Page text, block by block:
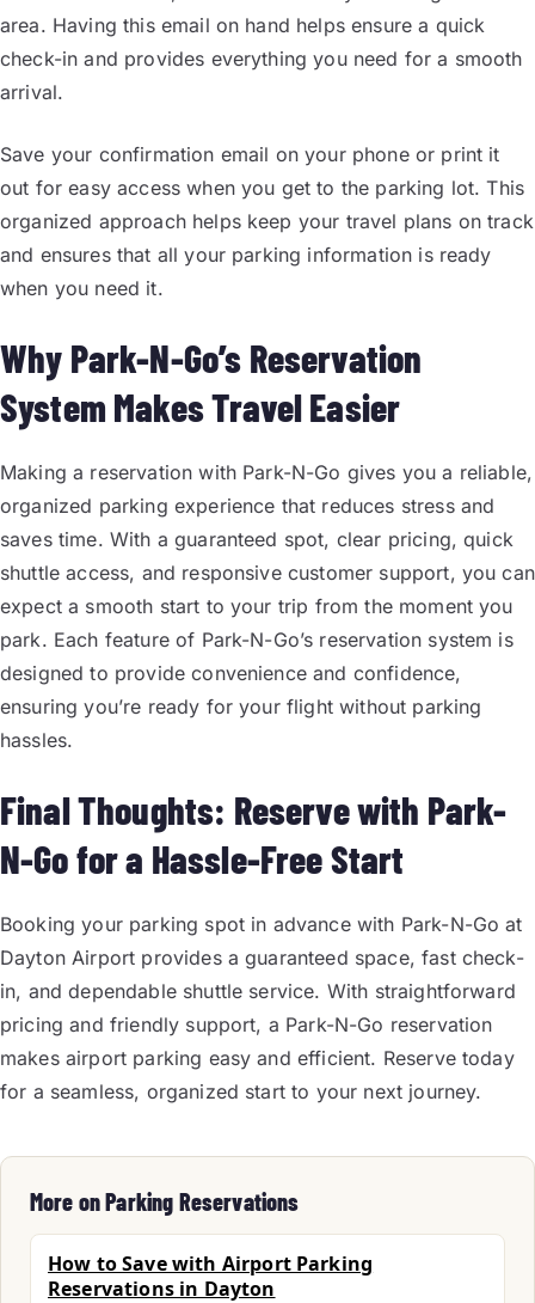
area. Having this email on hand helps ensure a quick
check-in and provides everything you need for a smooth
arrival.
Save your confirmation email on your phone or print it
out for easy access when you get to the parking lot. This
organized approach helps keep your travel plans on track
and ensures that all your parking information is ready
when you need it.
Why Park-N-Go’s Reservation
System Makes Travel Easier
Making a reservation with Park-N-Go gives you a reliable,
organized parking experience that reduces stress and
saves time. With a guaranteed spot, clear pricing, quick
shuttle access, and responsive customer support, you can
expect a smooth start to your trip from the moment you
park. Each feature of Park-N-Go’s reservation system is
designed to provide convenience and confidence,
ensuring you’re ready for your flight without parking
hassles.
Final Thoughts: Reserve with Park-
N-Go for a Hassle-Free Start
Booking your parking spot in advance with Park-N-Go at
Dayton Airport provides a guaranteed space, fast check-
in, and dependable shuttle service. With straightforward
pricing and friendly support, a Park-N-Go reservation
makes airport parking easy and efficient. Reserve today
for a seamless, organized start to your next journey.
More on Parking Reservations
How to Save with Airport Parking
Reservations in Dayton